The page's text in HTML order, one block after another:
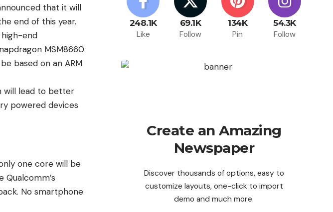
that it will
end of this year.
end
MSM8660
based on an ARM
will lead to better
powered devices
one core will be
No smartphone
248.1K
Like
69.1K
Follow
134K
Pin
54.3K
Follow
Create an Amazing
Newspaper
Discover thousands of options, easy to
customize layouts, one-click to import
demo and much more.